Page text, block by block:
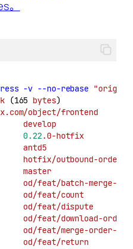
-v --no-rebase "origin"
(165 bytes)
object/frontend
develop
0.22.0-hotfix
antd5
hotfix/outbound-order
master
od/feat/batch-merge-
od/feat/count
od/feat/dispute
od/feat/download-order
od/feat/merge-order-
od/feat/return